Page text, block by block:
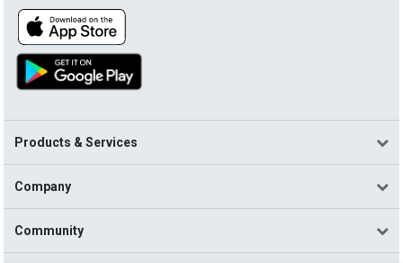
Products & Services
Company
Community